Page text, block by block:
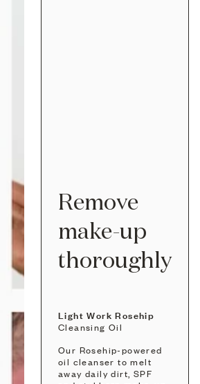
Remove
make-up
thoroughly
Light Work Rosehip
Cleansing Oil
Our Rosehip-powered
oil cleanser to melt
away daily dirt, SPF